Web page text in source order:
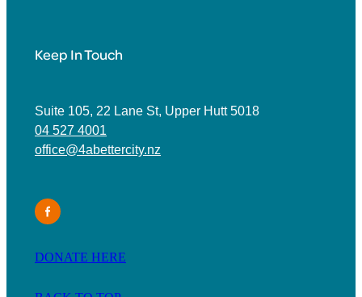
Keep In Touch
Suite 105, 22 Lane St, Upper Hutt 5018
04 527 4001
office@4abettercity.nz
DONATE HERE